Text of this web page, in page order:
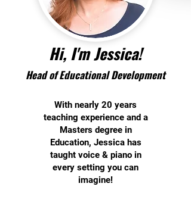
Hi, I'm Jessica!
Head of Educational Development
With nearly 20 years
teaching experience and a
Masters degree in
Education, Jessica has
taught voice & piano in
every setting you can
imagine!